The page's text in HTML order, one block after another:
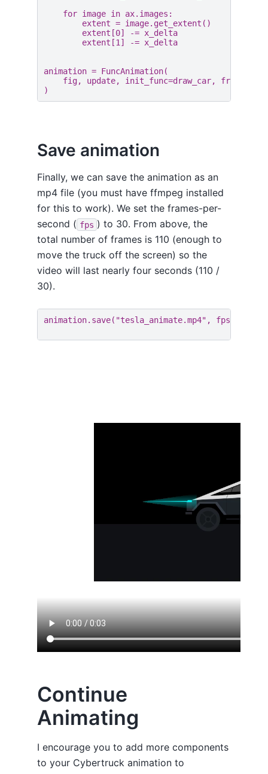
for image in ax. images :
extent = image. get_extent ()
extent [0] -= x_delta
extent [1 ] -= x_delta
animation = FuncAnimation(
fig, update, init_func=draw_car, frames
)
Save animation
Finally, we can save the animation as an
mp4 file (you must have ffmpeg installed
for this to work). We set the frames-per-
second ( fps ) to 30. From above, the
total number of frames is 110 (enough to
move the truck off the screen) so the
video will last nearly four seconds (110 /
30).
animation. save( "tesla_animate.mp4" , fps
Continue
Animating
I encourage you to add more components
to your Cybertruck animation to